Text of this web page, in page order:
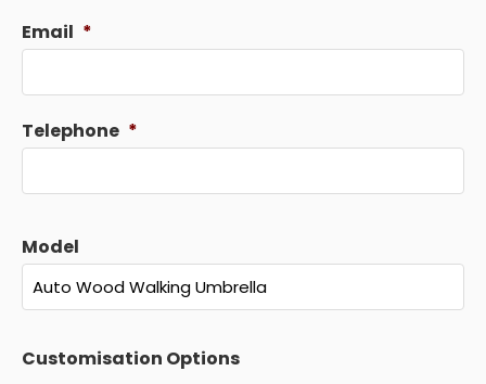
Email *
Telephone *
Model
Customisation Options